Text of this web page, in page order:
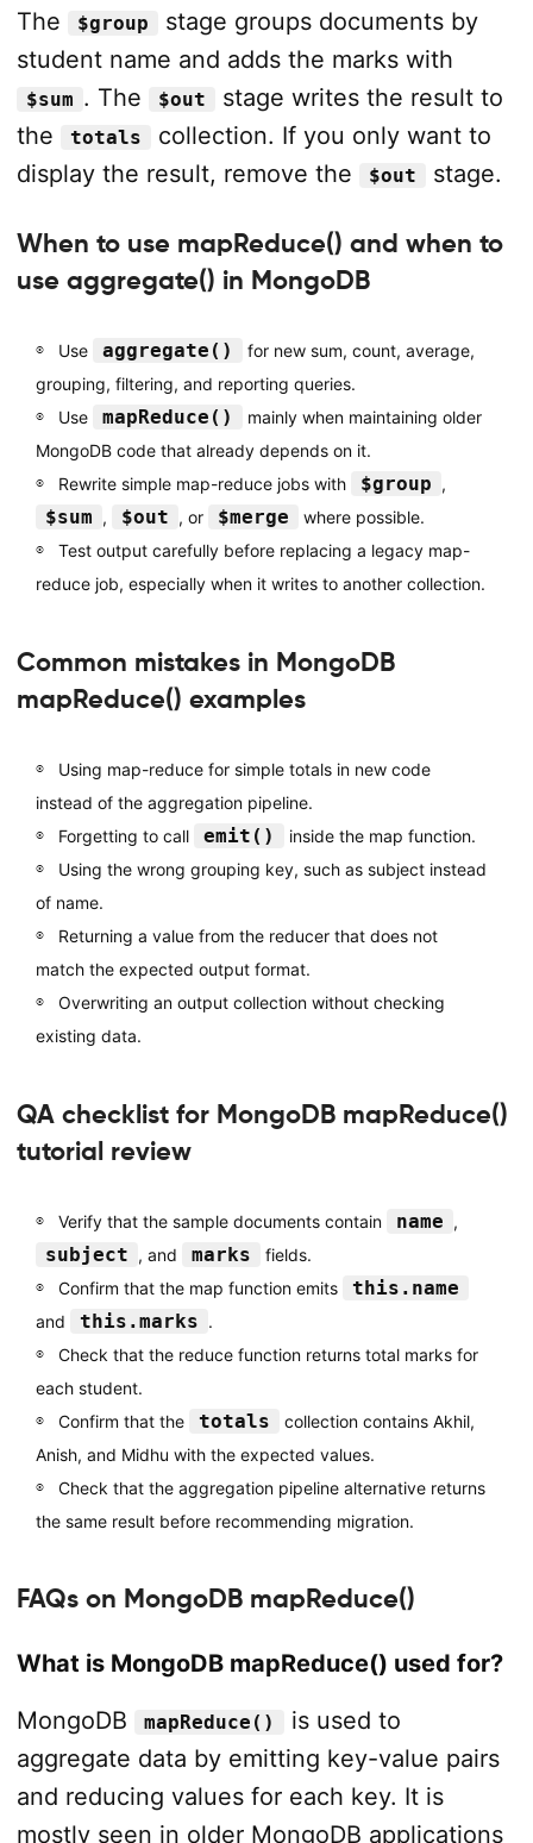
The $group
stage groups documents by
student name and adds the marks with
$sum . The $out
stage writes the result to
the
totals
collection. If you only want to
display the result, remove the
$out stage.
When to use mapReduce() and when to
use aggregate() in MongoDB
Use aggregate()
for new sum, count, average,
grouping, filtering, and reporting queries.
Use
mapReduce()
mainly when maintaining older
MongoDB code that already depends on it.
Rewrite simple map-reduce jobs with
$group ,
$sum , $out , or $merge
where possible.
Test output carefully before replacing a legacy map-
reduce job, especially when it writes to another collection.
Common mistakes in MongoDB
mapReduce() examples
Using map-reduce for simple totals in new code
instead of the aggregation pipeline.
Forgetting to call
emit()
inside the map function.
Using the wrong grouping key, such as subject instead
of name.
Returning a value from the reducer that does not
match the expected output format.
Overwriting an output collection without checking
existing data.
QA checklist for MongoDB mapReduce()
tutorial review
Verify that the sample documents contain name ,
subject , and marks
fields.
Confirm that the map function emits
this.name
and this.marks .
Check that the reduce function returns total marks for
each student.
Confirm that the
totals
collection contains Akhil,
Anish, and Midhu with the expected values.
Check that the aggregation pipeline alternative returns
the same result before recommending migration.
FAQs on MongoDB mapReduce()
What is MongoDB mapReduce() used for?
MongoDB
mapReduce()
is used to
aggregate data by emitting key-value pairs
and reducing values for each key. It is
mostly seen in older MongoDB applications